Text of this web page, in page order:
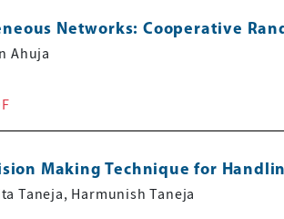
Networks: Cooperative
Ahuja
Making Technique for
Taneja, Harmunish Taneja